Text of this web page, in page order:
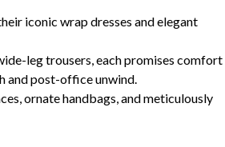
iconic wrap dresses and elegant
leg trousers, each promises comfort
and post-office unwind.
ornate handbags, and meticulously